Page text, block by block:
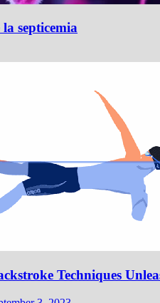
septicemia
Techniques